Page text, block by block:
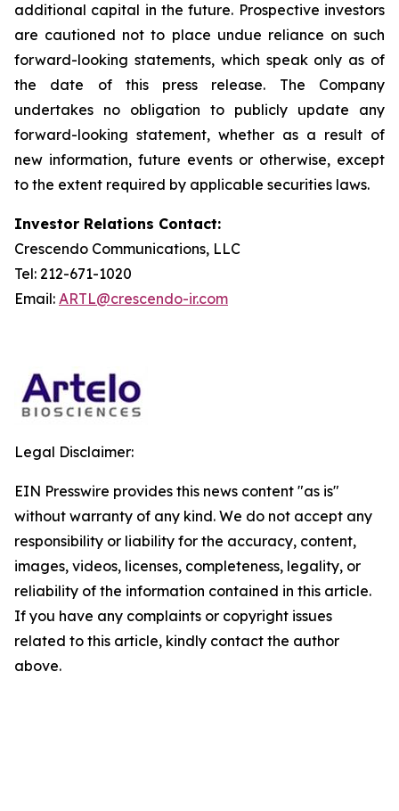
additional capital in the future. Prospective investors
are cautioned not to place undue reliance on such
forward-looking statements, which speak only as of
the date of this press release. The Company
undertakes no obligation to publicly update any
forward-looking statement, whether as a result of
new information, future events or otherwise, except
to the extent required by applicable securities laws.
Investor Relations Contact:
Crescendo Communications, LLC
Tel: 212-671-1020
Email: ARTL@crescendo-ir.com
Legal Disclaimer:
EIN Presswire provides this news content "as is"
without warranty of any kind. We do not accept any
responsibility or liability for the accuracy, content,
images, videos, licenses, completeness, legality, or
reliability of the information contained in this article.
If you have any complaints or copyright issues
related to this article, kindly contact the author
above.